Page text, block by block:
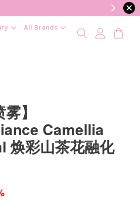
All Brands
】
Camellia
焕彩山茶花融化